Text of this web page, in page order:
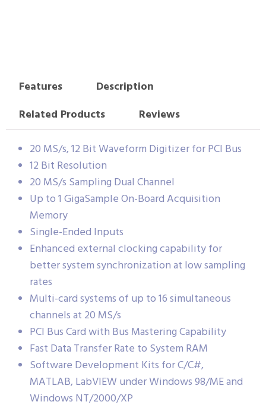
Features
Description
Related Products
Reviews
20 MS/s, 12 Bit Waveform Digitizer for PCI Bus
12 Bit Resolution
20 MS/s Sampling Dual Channel
Up to 1 GigaSample On-Board Acquisition
Memory
Single-Ended Inputs
Enhanced external clocking capability for
better system synchronization at low sampling
rates
Multi-card systems of up to 16 simultaneous
channels at 20 MS/s
PCI Bus Card with Bus Mastering Capability
Fast Data Transfer Rate to System RAM
Software Development Kits for C/C#,
MATLAB, LabVIEW under Windows 98/ME and
Windows NT/2000/XP